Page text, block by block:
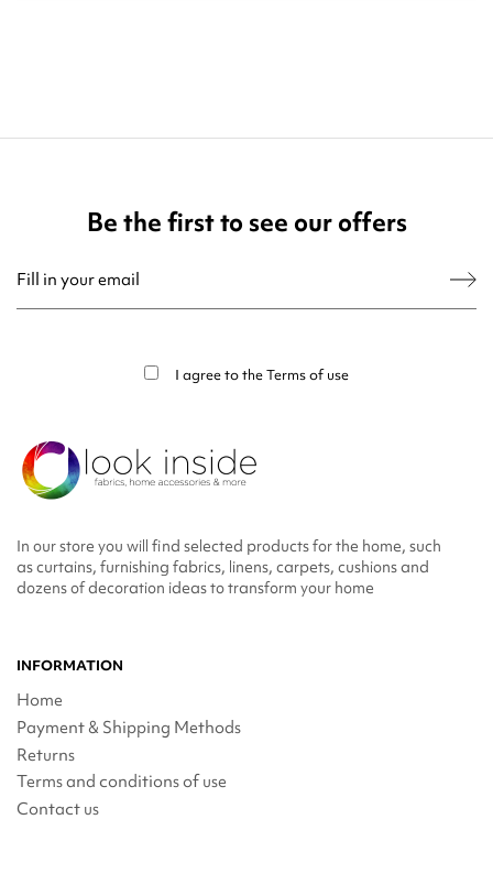
Be the first to see our offers
I agree to theTerms of use
In our store you will find selected products for the home, such
as curtains, furnishing fabrics, linens, carpets, cushions and
dozens of decoration ideas to transform your home
INFORMATION
Home
Payment & Shipping Methods
Returns
Terms and conditions of use
Contact us